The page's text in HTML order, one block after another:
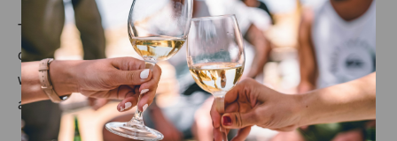
Temperature control during fermentation is crucial:
cooler temperatures preserve delicate aromas in
whites, while warmer conditions help extract richness
and body in reds.